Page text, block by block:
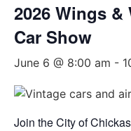
2026 Wings
Car Show
June 6 @ 8:00 am -
Join the City of